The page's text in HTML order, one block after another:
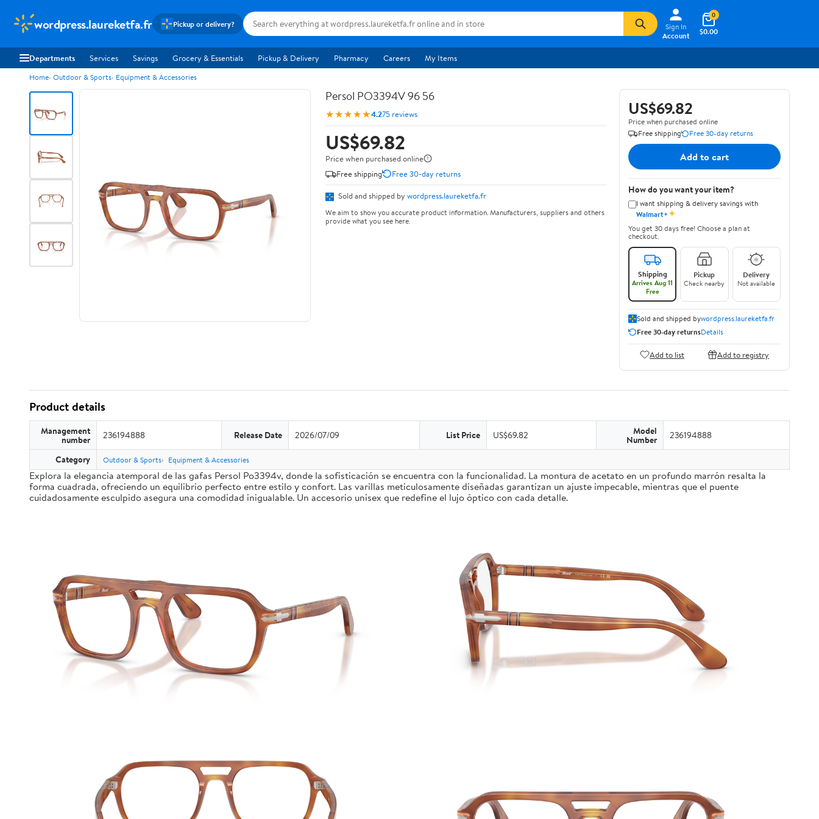
wordpress.laureketfa.fr Pickup or delivery?
Sign In
Account
$0.00
0
Departments Services Savings Grocery & Essentials Pickup & Delivery Pharmacy Careers My Items
Home Outdoor & Sports Equipment & Accessories
Persol PO3394V 96 56
★★★★★4.275 reviews
US$69.82
Price when purchased online
Free shipping
Free 30-day returns
Sold and shipped by wordpress.laureketfa.fr
We aim to show you accurate product information. Manufacturers, suppliers and others
provide what you see here.
US$69.82
Price when purchased online
Free shipping
Free 30-day returns
Add to cart
How do you want your item?
I want shipping & delivery savings with
Walmart+✦
You get 30 days free! Choose a plan at
checkout.
Shipping
Arrives Aug 11
Free
Pickup
Check nearby
Delivery
Not available
Sold and shipped bywordpress.laureketfa.fr
Free 30-day returnsDetails
Add to list Add to registry
Product details
Management
number 236194888 Release Date 2026/07/09 List Price US$69.82 Model
Number 236194888
Category Outdoor & Sports Equipment & Accessories
Explora la elegancia atemporal de las gafas Persol Po3394v, donde la sofisticación se encuentra con la funcionalidad. La montura de acetato en un profundo marrón resalta la
forma cuadrada, ofreciendo un equilibrio perfecto entre estilo y confort. Las varillas meticulosamente diseñadas garantizan un ajuste impecable, mientras que el puente
cuidadosamente esculpido asegura una comodidad inigualable. Un accesorio unisex que redefine el lujo óptico con cada detalle.